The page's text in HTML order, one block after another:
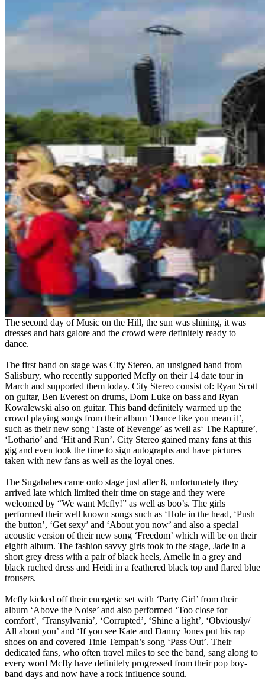
The second day of Music on the Hill, the sun was shining, it was
dresses and hats galore and the crowd were definitely ready to
dance.
The first band on stage was City Stereo, an unsigned band from
Salisbury, who recently supported Mcfly on their 14 date tour in
March and supported them today. City Stereo consist of: Ryan Scott
on guitar, Ben Everest on drums, Dom Luke on bass and Ryan
Kowalewski also on guitar. This band definitely warmed up the
crowd playing songs from their album ‘Dance like you mean it’,
such as their new song ‘Taste of Revenge’ as well as‘ The Rapture’,
‘Lothario’ and ‘Hit and Run’. City Stereo gained many fans at this
gig and even took the time to sign autographs and have pictures
taken with new fans as well as the loyal ones.
The Sugababes came onto stage just after 8, unfortunately they
arrived late which limited their time on stage and they were
welcomed by “We want Mcfly!” as well as boo’s. The girls
performed their well known songs such as ‘Hole in the head, ‘Push
the button’, ‘Get sexy’ and ‘About you now’ and also a special
acoustic version of their new song ‘Freedom’ which will be on their
eighth album. The fashion savvy girls took to the stage, Jade in a
short grey dress with a pair of black heels, Amelle in a grey and
black ruched dress and Heidi in a feathered black top and flared blue
trousers.
Mcfly kicked off their energetic set with ‘Party Girl’ from their
album ‘Above the Noise’ and also performed ‘Too close for
comfort’, ‘Transylvania’, ‘Corrupted’, ‘Shine a light’, ‘Obviously/
All about you’ and ‘If you see Kate and Danny Jones put his rap
shoes on and covered Tinie Tempah’s song ‘Pass Out’. Their
dedicated fans, who often travel miles to see the band, sang along to
every word Mcfly have definitely progressed from their pop boy-
band days and now have a rock influence sound.